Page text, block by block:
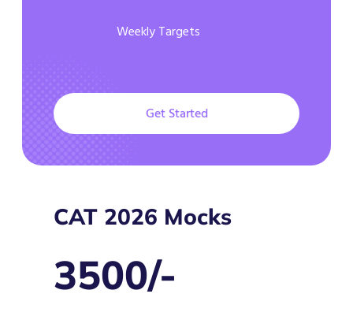
Weekly Targets
Get Started
CAT 2026 Mocks
3500/-